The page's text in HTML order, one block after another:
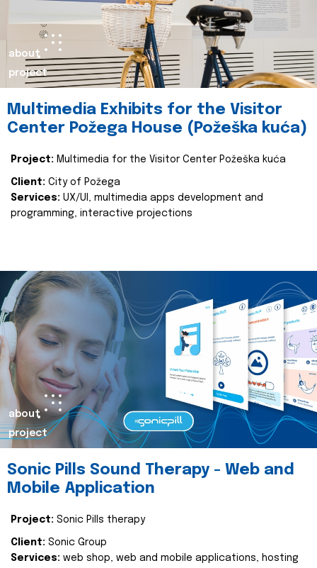
about
project
Multimedia Exhibits for the Visitor
Center Požega House (Požeška kuća)
Project: Multimedia for the Visitor Center Požeška kuća
Client: City of Požega
Services: UX/UI, multimedia apps development and
programming, interactive projections
about
project
Sonic Pills Sound Therapy - Web and
Mobile Application
Project: Sonic Pills therapy
Client: Sonic Group
Services: web shop, web and mobile applications, hosting